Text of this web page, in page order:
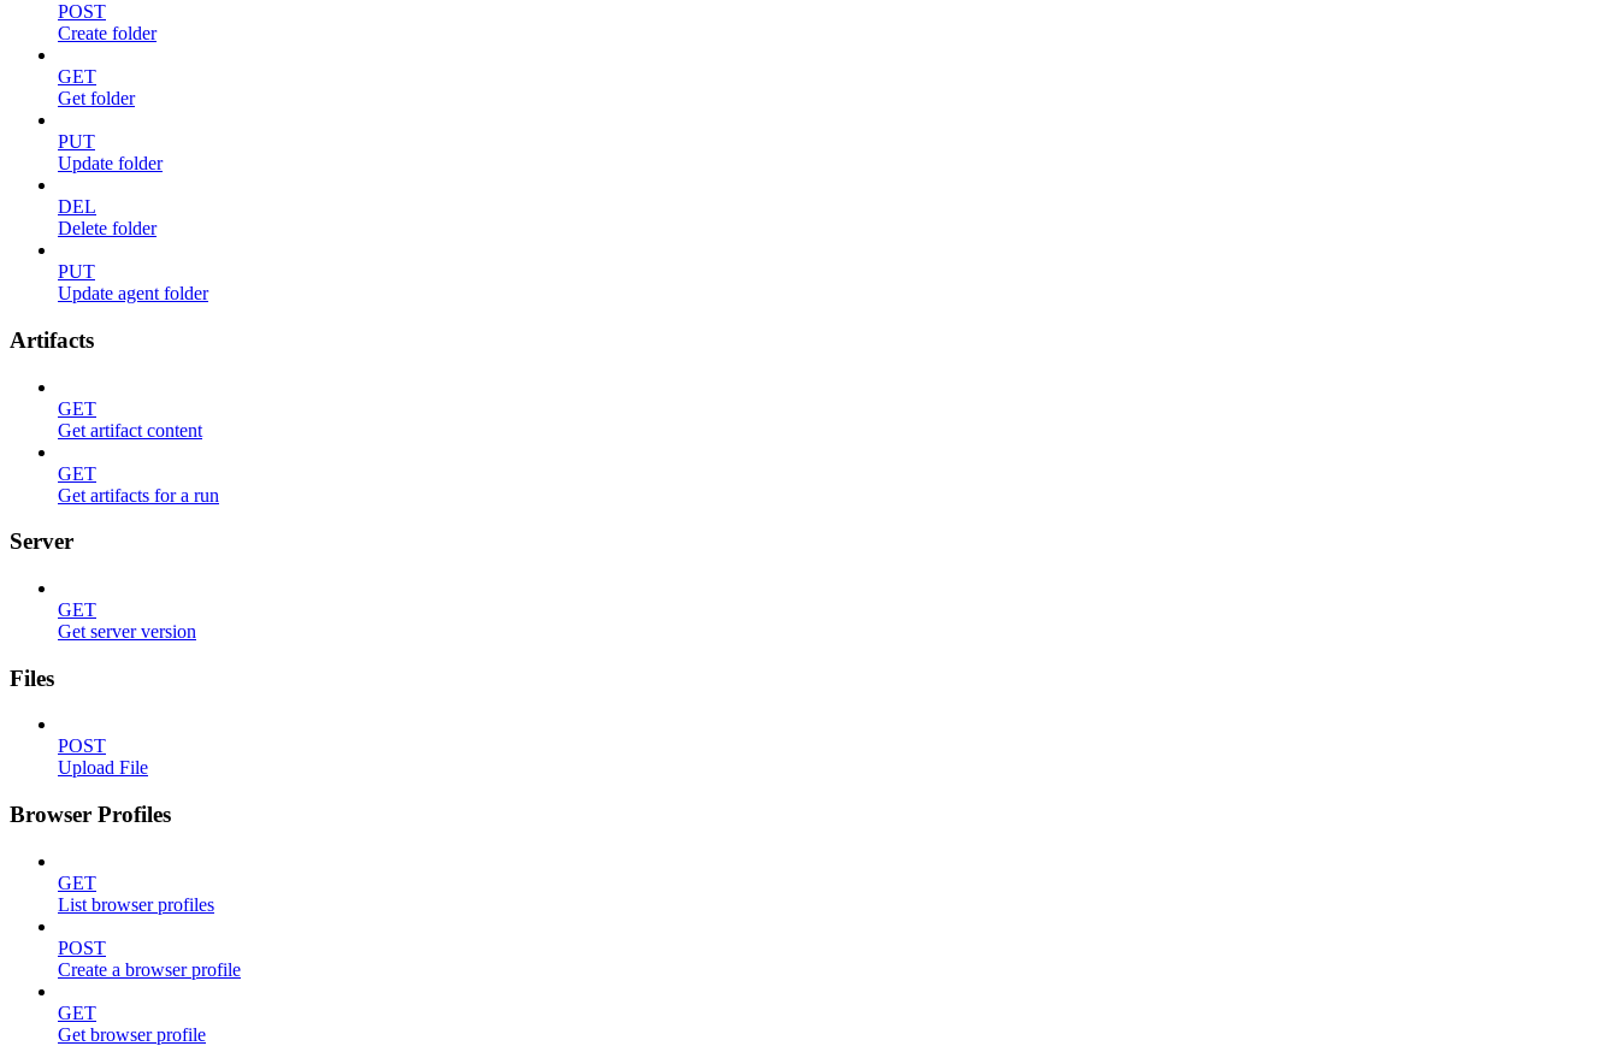
POST
Create folder
GET
Get folder
PUT
Update folder
DEL
Delete folder
PUT
Update agent folder
Artifacts
GET
Get artifact content
GET
Get artifacts for a run
Server
GET
Get server version
Files
POST
Upload File
Browser Profiles
GET
List browser profiles
POST
Create a browser profile
GET
Get browser profile